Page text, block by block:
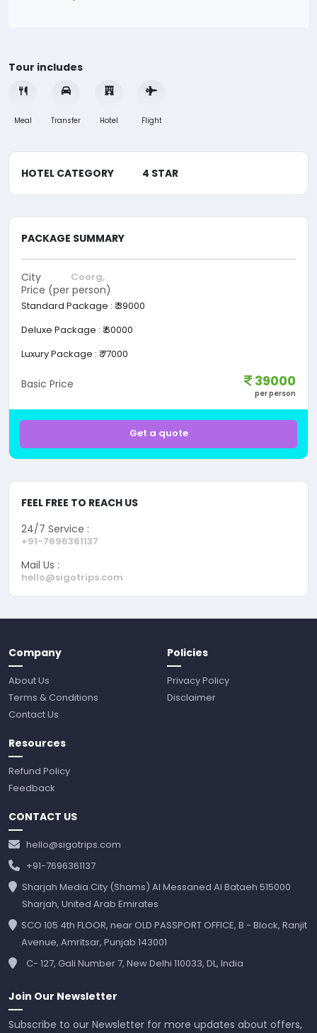
Tour includes
Meal Transfer Hotel Flight
HOTEL CATEGORY 4 STAR
PACKAGE SUMMARY
City Coorg,
Price (per person)
Standard Package : ₹ 39000
Deluxe Package : ₹ 60000
Luxury Package : ₹ 77000
Basic Price 39000
per person
Get a quote
FEEL FREE TO REACH US
24/7 Service :
+91-7696361137
Mail Us :
hello@sigotrips.com
Company
About Us
Terms & Conditions
Contact Us
Policies
Privacy Policy
Disclaimer
Resources
Refund Policy
Feedback
CONTACT US
hello@sigotrips.com
+91-7696361137
Sharjah Media City (Shams) Al Messaned Al Bataeh 515000
Sharjah, United Arab Emirates
SCO 105 4th FLOOR, near OLD PASSPORT OFFICE, B - Block, Ranjit
Avenue, Amritsar, Punjab 143001
C- 127, Gali Number 7, New Delhi 110033, DL, India
Join Our Newsletter
Subscribe to our Newsletter for more updates about offers,